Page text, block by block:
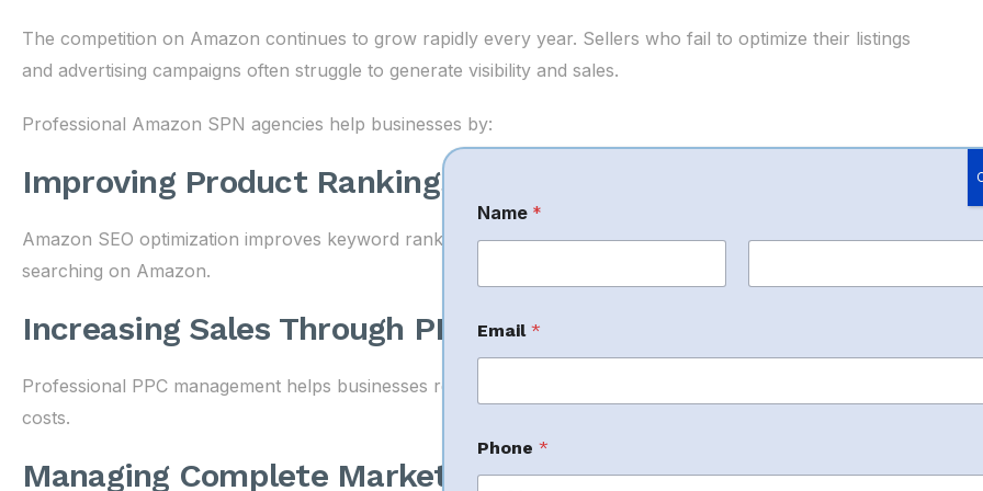
The competition on Amazon continues to grow rapidly every year. Sellers who fail to optimize their listings
and advertising campaigns often struggle to generate visibility and sales.
Professional Amazon SPN agencies help businesses by:
Improving Product Rankings
Amazon SEO optimization improves keyword rankings, making products more visible to customers
searching on Amazon.
Increasing Sales Through PPC Advertising
Professional PPC management helps businesses reach the right audience while controlling advertising
costs.
Managing Complete Marketplace Operations
Name *
Email*
h
o
Phone*